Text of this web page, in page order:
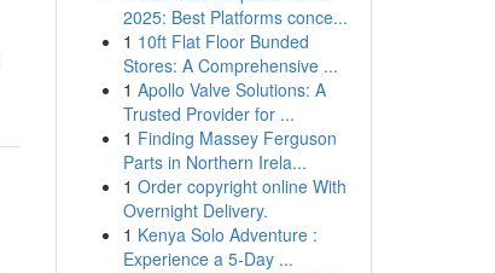
2025: Best Platforms conce...
1 10ft Flat Floor Bunded
Stores: A Comprehensive ...
1 Apollo Valve Solutions: A
Trusted Provider for ...
1 Finding Massey Ferguson
Parts in Northern Irela...
1 Order copyright online With
Overnight Delivery.
1 Kenya Solo Adventure :
Experience a 5-Day ...